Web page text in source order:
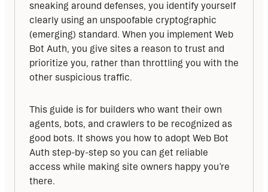
sneaking around defenses, you identify yourself
clearly using an unspoofable cryptographic
(emerging) standard. When you implement Web
Bot Auth, you give sites a reason to trust and
prioritize you, rather than throttling you with the
other suspicious traffic.
This guide is for builders who want their own
agents, bots, and crawlers to be recognized as
good bots. It shows you how to adopt Web Bot
Auth step-by-step so you can get reliable
access while making site owners happy you’re
there.